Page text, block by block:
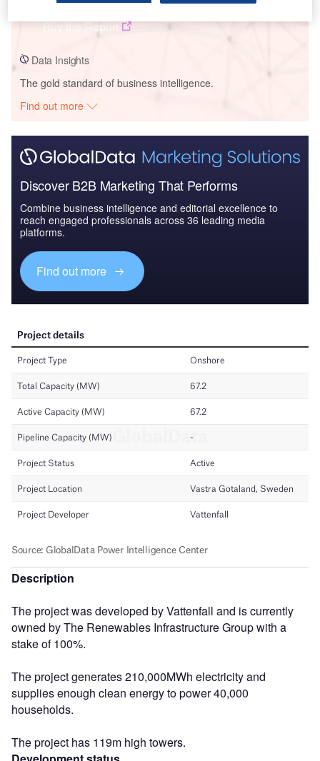
Buy the Report
Data Insights
The gold standard of business intelligence.
Find out more
Discover B2B Marketing That Performs
Combine business intelligence and editorial excellence to
reach engaged professionals across 36 leading media
platforms.
Find out more
Description
The project was developed by Vattenfall and is currently
owned by The Renewables Infrastructure Group with a
stake of 100%.
The project generates 210,000MWh electricity and
supplies enough clean energy to power 40,000
households.
The project has 119m high towers.